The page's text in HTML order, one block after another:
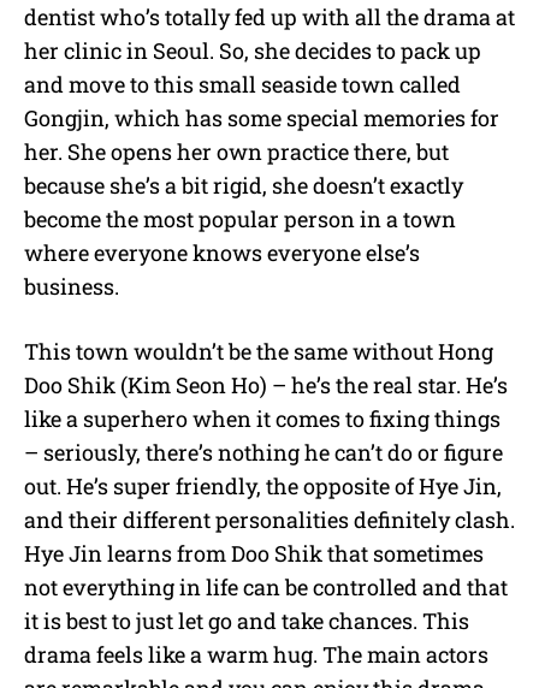
dentist who’s totally fed up with all the drama at
her clinic in Seoul. So, she decides to pack up
and move to this small seaside town called
Gongjin, which has some special memories for
her. She opens her own practice there, but
because she’s a bit rigid, she doesn’t exactly
become the most popular person in a town
where everyone knows everyone else’s
business.
This town wouldn’t be the same without Hong
Doo Shik (Kim Seon Ho) – he’s the real star. He’s
like a superhero when it comes to fixing things
– seriously, there’s nothing he can’t do or figure
out. He’s super friendly, the opposite of Hye Jin,
and their different personalities definitely clash.
Hye Jin learns from Doo Shik that sometimes
not everything in life can be controlled and that
it is best to just let go and take chances. This
drama feels like a warm hug. The main actors